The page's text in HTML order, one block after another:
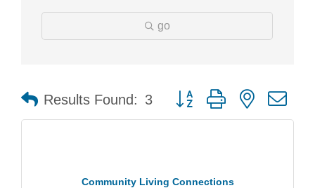
go
Results Found: 3 Button group with nested
Community Living Connections